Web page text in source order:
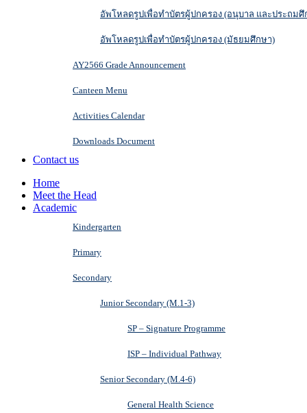
อัพโหลดรูปเพื่อทำบัตรผู้ปกครอง (อนุบาล และประถมศึ
อัพโหลดรูปเพื่อทำบัตรผู้ปกครอง (มัธยมศึกษา)
AY2566 Grade Announcement
Canteen Menu
Activities Calendar
Downloads Document
Contact us
Home
Meet the Head
Academic
Kindergarten
Primary
Secondary
Junior Secondary (M.1-3)
SP – Signature Programme
ISP – Individual Pathway
Senior Secondary (M.4-6)
General Health Science